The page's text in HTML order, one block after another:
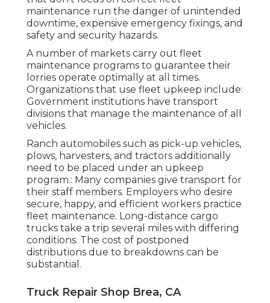
maintenance run the danger of unintended
downtime, expensive emergency fixings, and
safety and security hazards.
A number of markets carry out fleet
maintenance programs to guarantee their
lorries operate optimally at all times.
Organizations that use fleet upkeep include:
Government institutions have transport
divisions that manage the maintenance of all
vehicles.
Ranch automobiles such as pick-up vehicles,
plows, harvesters, and tractors additionally
need to be placed under an upkeep
program.: Many companies give transport for
their staff members. Employers who desire
secure, happy, and efficient workers practice
fleet maintenance. Long-distance cargo
trucks take a trip several miles with differing
conditions. The cost of postponed
distributions due to breakdowns can be
substantial.
Truck Repair Shop Brea, CA